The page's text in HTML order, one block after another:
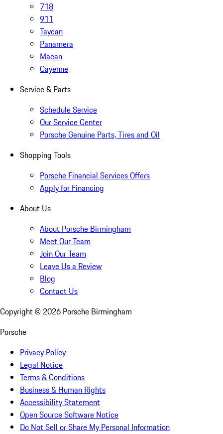
718
911
Taycan
Panamera
Macan
Cayenne
Service & Parts
Schedule Service
Our Service Center
Porsche Genuine Parts, Tires and Oil
Shopping Tools
Porsche Financial Services Offers
Apply for Financing
About Us
About Porsche Birmingham
Meet Our Team
Join Our Team
Leave Us a Review
Blog
Contact Us
Copyright © 2026 Porsche Birmingham
Porsche
Privacy Policy
Legal Notice
Terms & Conditions
Business & Human Rights
Accessibility Statement
Open Source Software Notice
Do Not Sell or Share My Personal Information